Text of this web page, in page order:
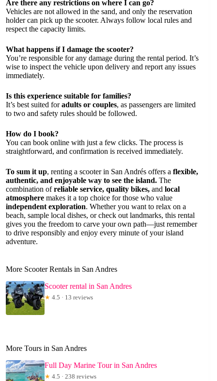
Are there any restrictions on where I can go?
Vehicles are not allowed in the sand, and only the reservation
holder can pick up the scooter. Always follow local rules and
respect the capacity limits.
What happens if I damage the scooter?
You’re responsible for any damage during the rental period. It’s
wise to inspect the vehicle upon delivery and report any issues
immediately.
Is this experience suitable for families?
It’s best suited foradults or couples, as passengers are limited
to two and safety rules should be followed.
How do I book?
You can book online with just a few clicks. The process is
straightforward, and confirmation is received immediately.
To sum it up, renting a scooter in San Andrés offers a flexible,
authentic, and enjoyable way to see the island. The
combination ofreliable service, quality bikes, and local
atmosphere makes it a top choice for those who value
independent exploration. Whether you want to relax on a
beach, sample local dishes, or check out landmarks, this rental
gives you the freedom to carve your own path—just remember
to drive responsibly and enjoy every minute of your island
adventure.
More Scooter Rentals in San Andres
Scooter rental in San Andres
★ 4.5 · 13 reviews
More Tours in San Andres
Full Day Marine Tour in San Andres
★ 4.5 · 238 reviews